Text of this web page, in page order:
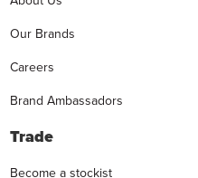
Our Brands
Careers
Brand Ambassadors
Trade
Become a stockist